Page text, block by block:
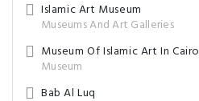
Islamic Art Museum
Museums And Art Galleries
Museum Of Islamic Art In Cairo
Museum
Bab Al Luq